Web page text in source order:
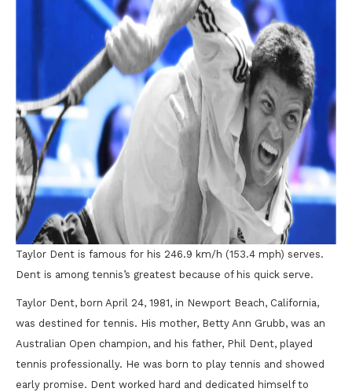
Taylor Dent is famous for his 246.9 km/h (153.4 mph) serves.
Dent is among tennis’s greatest because of his quick serve.
Taylor Dent, born April 24, 1981, in Newport Beach, California,
was destined for tennis. His mother, Betty Ann Grubb, was an
Australian Open champion, and his father, Phil Dent, played
tennis professionally. He was born to play tennis and showed
early promise. Dent worked hard and dedicated himself to